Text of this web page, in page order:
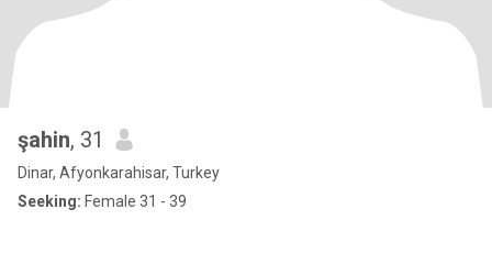
şahin, 31
Dinar, Afyonkarahisar, Turkey
Seeking: Female 31 - 39